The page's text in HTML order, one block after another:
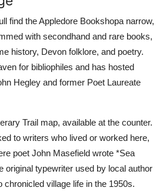
find the Appledore Bookshopa narrow,
with secondhand and rare books,
history, Devon folklore, and poetry.
for bibliophiles and has hosted
Hegley and former Poet Laureate
Trail map, available at the counter.
to writers who lived or worked here,
poet John Masefield wrote *Sea
original typewriter used by local author
chronicled village life in the 1950s.